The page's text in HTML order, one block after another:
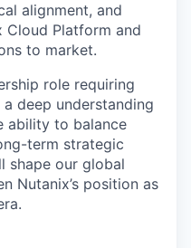
alignment, and
Cloud Platform and
to market.
role requiring
deep understanding
ability to balance
term strategic
shape our global
Nutanix’s position as